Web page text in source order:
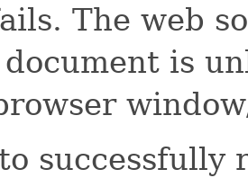
The web
is
successfully